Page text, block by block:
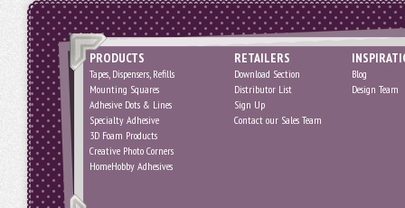
PRODUCTS
Tapes, Dispensers, Refills
Mounting Squares
Adhesive Dots & Lines
Specialty Adhesive
3D Foam Products
Creative Photo Corners
HomeHobby Adhesives
RETAILERS
Download Section
Distributor List
Sign Up
Contact our Sales Team
Blog
Design Team